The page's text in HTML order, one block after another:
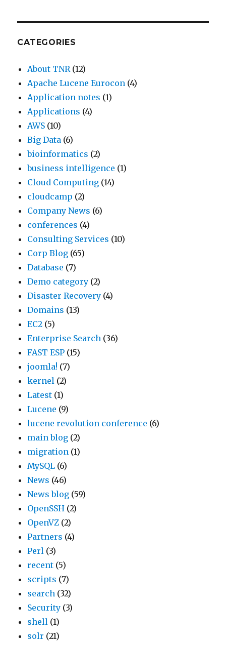
CATEGORIES
About TNR(12)
Apache Lucene Eurocon (4)
Application notes (1)
Applications (4)
AWS (10)
Big Data (6)
bioinformatics (2)
business intelligence (1)
Cloud Computing (14)
cloudcamp (2)
Company News (6)
conferences (4)
Consulting Services (10)
Corp Blog (65)
Database (7)
Demo category (2)
Disaster Recovery (4)
Domains (13)
EC2 (5)
Enterprise Search (36)
FAST ESP (15)
joomla! (7)
kernel (2)
Latest (1)
Lucene (9)
lucene revolution conference (6)
main blog (2)
migration (1)
MySQL (6)
News (46)
News blog (59)
OpenSSH (2)
OpenVZ (2)
Partners (4)
Perl (3)
recent (5)
scripts (7)
search (32)
Security (3)
shell (1)
solr (21)